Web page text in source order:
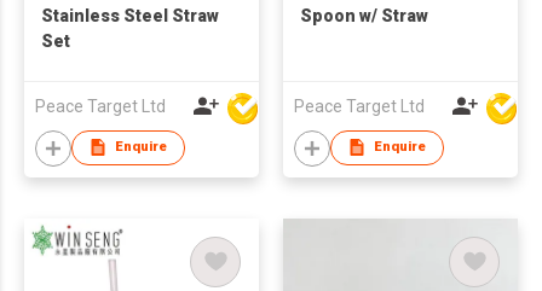
Stainless Steel Straw
Set
Peace Target Ltd
Enquire
Spoon w/ Straw
Peace Target Ltd
Enquire